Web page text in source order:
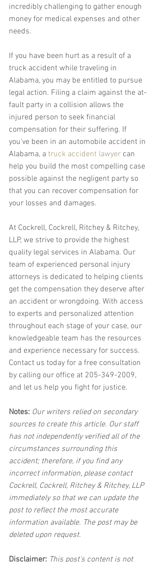
incredibly challenging to gather enough
money for medical expenses and other
needs.
If you have been hurt as a result of a
truck accident while traveling in
Alabama, you may be entitled to pursue
legal action. Filing a claim against the at-
fault party in a collision allows the
injured person to seek financial
compensation for their suffering. If
you've been in an automobile accident in
Alabama, a truck accident lawyer can
help you build the most compelling case
possible against the negligent party so
that you can recover compensation for
your losses and damages.
At Cockrell, Cockrell, Ritchey & Ritchey,
LLP, we strive to provide the highest
quality legal services in Alabama. Our
team of experienced personal injury
attorneys is dedicated to helping clients
get the compensation they deserve after
an accident or wrongdoing. With access
to experts and personalized attention
throughout each stage of your case, our
knowledgeable team has the resources
and experience necessary for success.
Contact us today for a free consultation
by calling our office at 205-349-2009,
and let us help you fight for justice.
Notes: Our writers relied on secondary
sources to create this article. Our staff
has not independently verified all of the
circumstances surrounding this
accident; therefore, if you find any
incorrect information, please contact
Cockrell, Cockrell, Ritchey & Ritchey, LLP
immediately so that we can update the
post to reflect the most accurate
information available. The post may be
deleted upon request.
Disclaimer: This post's content is not